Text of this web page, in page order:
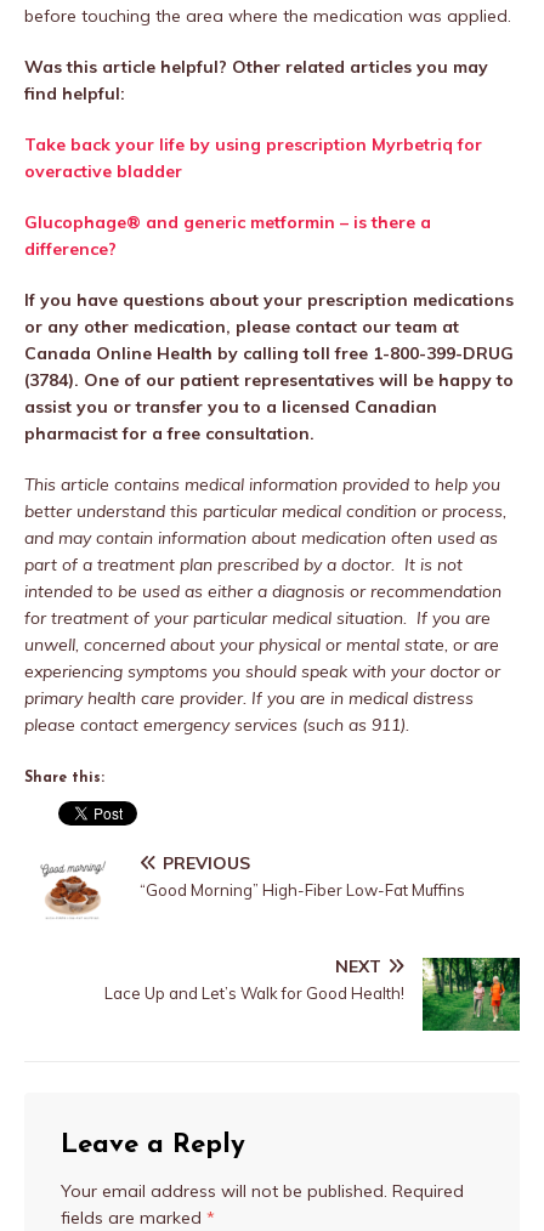
before touching the area where the medication was applied.
Was this article helpful? Other related articles you may
find helpful:
Take back your life by using prescription Myrbetriq for
overactive bladder
Glucophage® and generic metformin – is there a
difference?
If you have questions about your prescription medications
or any other medication, please contact our team at
Canada Online Health by calling toll free 1-800-399-DRUG
(3784). One of our patient representatives will be happy to
assist you or transfer you to a licensed Canadian
pharmacist for a free consultation.
This article contains medical information provided to help you
better understand this particular medical condition or process,
and may contain information about medication often used as
part of a treatment plan prescribed by a doctor. It is not
intended to be used as either a diagnosis or recommendation
for treatment of your particular medical situation. If you are
unwell, concerned about your physical or mental state, or are
experiencing symptoms you should speak with your doctor or
primary health care provider. If you are in medical distress
please contact emergency services (such as 911).
Share this:
PREVIOUS
“Good Morning” High-Fiber Low-Fat Muffins
NEXT
Lace Up and Let’s Walk for Good Health!
Leave a Reply
Your email address will not be published. Required
fields are marked *